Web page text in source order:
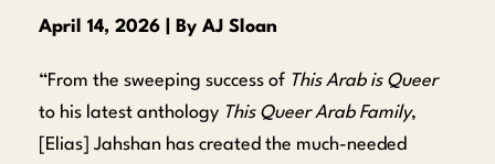
April 14, 2026 | By AJ Sloan
“From the sweeping success of This Arab is Queer
to his latest anthology This Queer Arab Family,
[Elias] Jahshan has created the much-needed